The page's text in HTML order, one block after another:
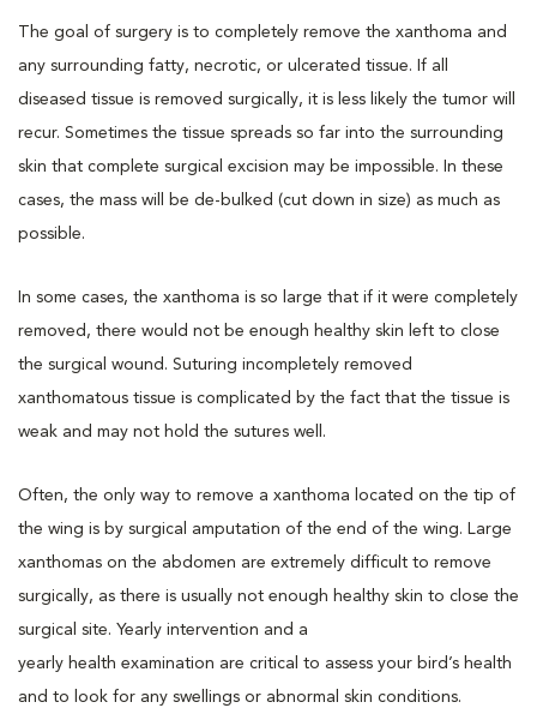
The goal of surgery is to completely remove the xanthoma and
any surrounding fatty, necrotic, or ulcerated tissue. If all
diseased tissue is removed surgically, it is less likely the tumor will
recur. Sometimes the tissue spreads so far into the surrounding
skin that complete surgical excision may be impossible. In these
cases, the mass will be de-bulked (cut down in size) as much as
possible.
In some cases, the xanthoma is so large that if it were completely
removed, there would not be enough healthy skin left to close
the surgical wound. Suturing incompletely removed
xanthomatous tissue is complicated by the fact that the tissue is
weak and may not hold the sutures well.
Often, the only way to remove a xanthoma located on the tip of
the wing is by surgical amputation of the end of the wing. Large
xanthomas on the abdomen are extremely difficult to remove
surgically, as there is usually not enough healthy skin to close the
surgical site. Yearly intervention and a
yearly health examination are critical to assess your bird’s health
and to look for any swellings or abnormal skin conditions.